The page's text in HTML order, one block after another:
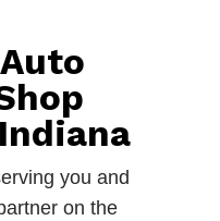
you and
on the